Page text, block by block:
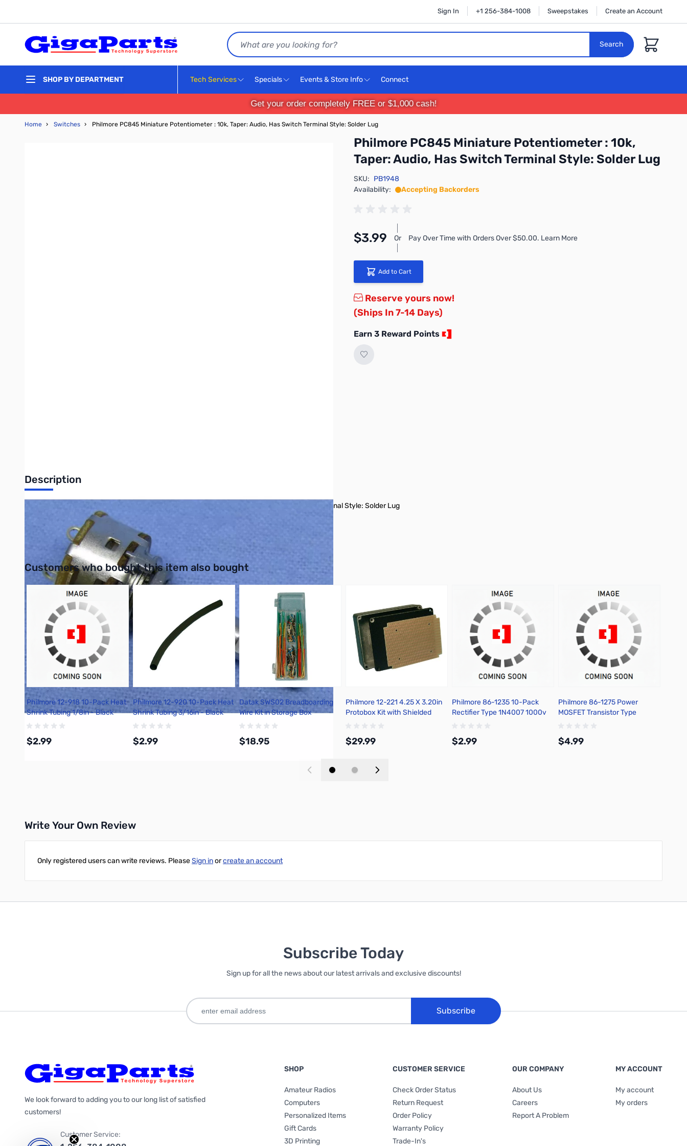
Sign In +1 256-384-1008 Sweepstakes Create an Account
Search
Search
Cart
SHOP BY DEPARTMENT Tech Services Specials Events & Store Info Connect
Get your order completely FREE or $1,000 cash!
Home › Switches › Philmore PC845 Miniature Potentiometer : 10k, Taper: Audio, Has Switch Terminal Style: Solder Lug
Philmore PC845 Miniature Potentiometer : 10k,
Taper: Audio, Has Switch Terminal Style: Solder Lug
SKU: PB1948
Availability:
Accepting Backorders
$3.99 Or Pay Over Time with Orders Over $50.00. Learn More
Add to Cart
Reserve yours now!
(Ships In 7-14 Days)
Earn 3 Reward Points
Description
Philmore PC845 Miniature Potentiometer Resistance Value: 10k, Taper: Audio, Has Switch Terminal Style: Solder Lug
UPC: 038975108469
Interactive carousel showing related products. Use navigation buttons or swipe to browse items.
Customers who bought this item also bought
Philmore 12-918 10-Pack Heat
Shrink Tubing 1/8in - Black
$2.99
Philmore 12-920 10-Pack Heat
Shrink Tubing 3/16in - Black
$2.99
Datak SWS02 Breadboarding
Wire Kit in Storage Box
$18.95
Philmore 12-221 4.25 X 3.20in
Protobox Kit with Shielded
$29.99
Philmore 86-1235 10-Pack
Rectifier Type 1N4007 1000v
$2.99
Philmore 86-1275 Power
MOSFET Transistor Type
$4.99
Write Your Own Review
Only registered users can write reviews. PleaseSign inorcreate an account
Subscribe Today
Sign up for all the news about our latest arrivals and exclusive discounts!
Subscribe
We look forward to adding you to our long list of satisfied
customers!
Customer Service:
SHOP
Amateur Radios
Computers
Personalized Items
Gift Cards
3D Printing
CUSTOMER SERVICE
Check Order Status
Return Request
Order Policy
Warranty Policy
Trade-In's
OUR COMPANY
About Us
Careers
Report A Problem
MY ACCOUNT
My account
My orders